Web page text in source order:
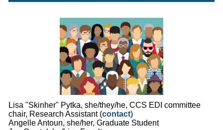
Lisa "Skinher" Pytka, she/they/he, CCS EDI committee
chair, Research Assistant (contact)
Angelle Antoun, she/her, Graduate Student